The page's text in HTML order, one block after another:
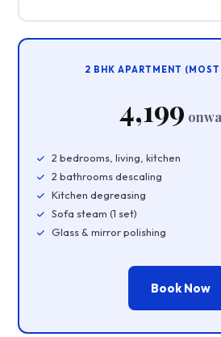
2 BHK APARTMENT
₹4,199
2 bedrooms, living, kitchen
2 bathrooms descaling
Kitchen degreasing
Sofa steam (1 set)
Glass & mirror polishing
Book Now